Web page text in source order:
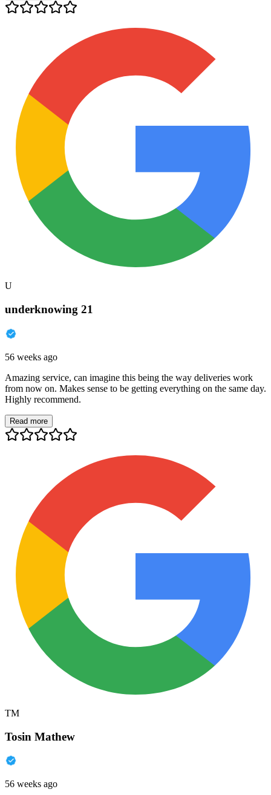
U
underknowing 21
56 weeks ago
Amazing service, can imagine this being the way deliveries work
from now on. Makes sense to be getting everything on the same day.
Highly recommend.
Read more
TM
Tosin Mathew
56 weeks ago